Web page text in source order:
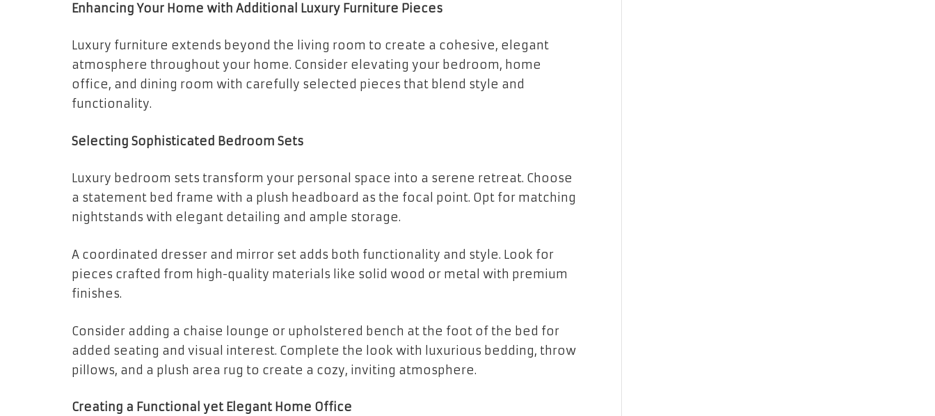
Enhancing Your Home with Additional Luxury Furniture Pieces
Luxury furniture extends beyond the living room to create a cohesive, elegant
atmosphere throughout your home. Consider elevating your bedroom, home
office, and dining room with carefully selected pieces that blend style and
functionality.
Selecting Sophisticated Bedroom Sets
Luxury bedroom sets transform your personal space into a serene retreat. Choose
a statement bed frame with a plush headboard as the focal point. Opt for matching
nightstands with elegant detailing and ample storage.
A coordinated dresser and mirror set adds both functionality and style. Look for
pieces crafted from high-quality materials like solid wood or metal with premium
finishes.
Consider adding a chaise lounge or upholstered bench at the foot of the bed for
added seating and visual interest. Complete the look with luxurious bedding, throw
pillows, and a plush area rug to create a cozy, inviting atmosphere.
Creating a Functional yet Elegant Home Office